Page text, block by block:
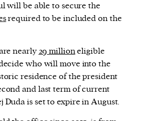
will be able to secure the
required to be included on the
nearly29 millioneligible
who will move into the
residence of the president
and last term of current
Duda is set to expire in August.